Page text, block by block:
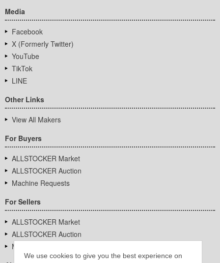
We use cookies to give you the best experience on
Media
Facebook
X (Formerly Twitter)
YouTube
TikTok
LINE
Other Links
View All Makers
For Buyers
ALLSTOCKER Market
ALLSTOCKER Auction
Machine Requests
For Sellers
ALLSTOCKER Market
ALLSTOCKER Auction
Machine Requests